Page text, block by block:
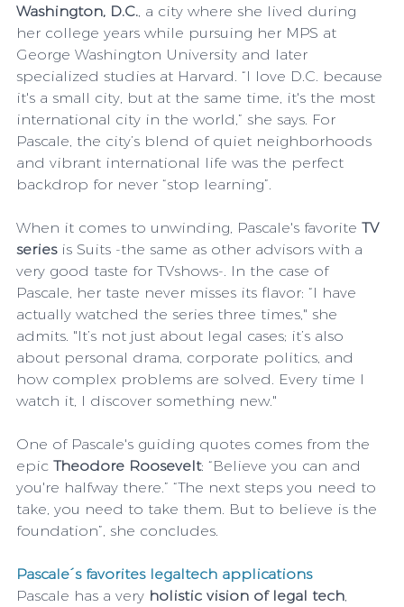
Washington, D.C. , a city where she lived during
her college years while pursuing her MPS at
George Washington University and later
specialized studies at Harvard. “I love D.C. because
it's a small city, but at the same time, it's the most
international city in the world,” she says. For
Pascale, the city’s blend of quiet neighborhoods
and vibrant international life was the perfect
backdrop for never “stop learning”.
When it comes to unwinding, Pascale's favorite TV
series is Suits -the same as other advisors with a
very good taste for TVshows-. In the case of
Pascale, her taste never misses its flavor: “I have
actually watched the series three times," she
admits. "It’s not just about legal cases; it’s also
about personal drama, corporate politics, and
how complex problems are solved. Every time I
watch it, I discover something new."
One of Pascale's guiding quotes comes from the
epic Theodore Roosevelt: “Believe you can and
you're halfway there.” “The next steps you need to
take, you need to take them. But to believe is the
foundation”, she concludes.
Pascale´s favorites legaltech applications
Pascale has a very holistic vision of legal tech